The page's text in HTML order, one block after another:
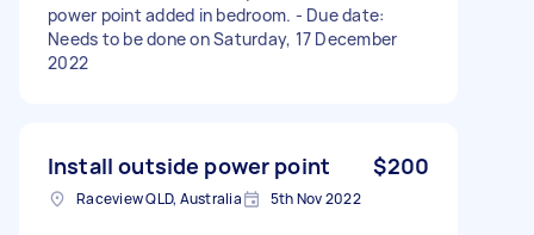
power point added in bedroom. - Due date:
Needs to be done on Saturday, 17 December
2022
Install outside power point $200
Raceview QLD, Australia 5th Nov 2022